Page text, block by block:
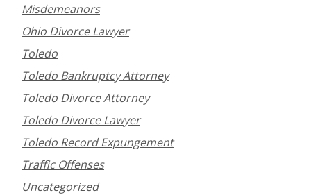
Misdemeanors
Ohio Divorce Lawyer
Toledo
Toledo Bankruptcy Attorney
Toledo Divorce Attorney
Toledo Divorce Lawyer
Toledo Record Expungement
Traffic Offenses
Uncategorized